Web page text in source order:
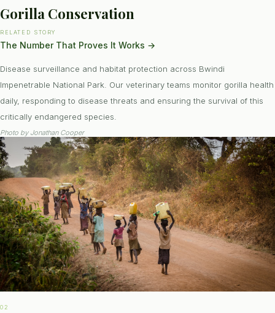
Gorilla Conservation
RELATED STORY
The Number That Proves It Works →
Disease surveillance and habitat protection across Bwindi
Impenetrable National Park. Our veterinary teams monitor gorilla health
daily, responding to disease threats and ensuring the survival of this
critically endangered species.
Photo by Jonathan Cooper
02